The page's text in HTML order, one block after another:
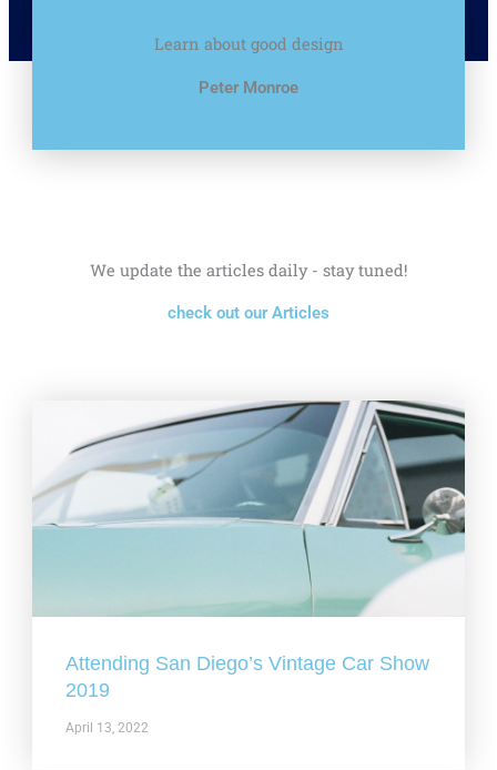
Learn about good design
Peter Monroe
We update the articles daily - stay tuned!
check out our Articles
Attending San Diego’s Vintage Car Show
2019
April 13, 2022